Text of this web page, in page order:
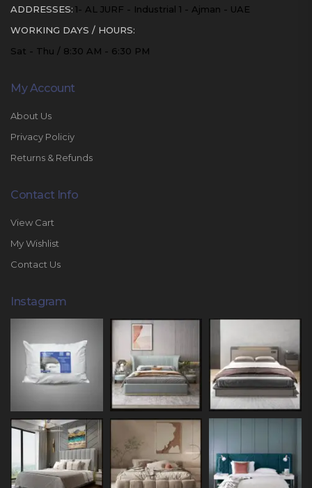
ADDRESSES: 1- AL JURF - Industrial 1 - Ajman - UAE
WORKING DAYS / HOURS:
Sat - Thu / 8:30 AM - 6:30 PM
My Account
About Us
Privacy Policiy
Returns & Refunds
Contact Info
View Cart
My Wishlist
Contact Us
Instagram